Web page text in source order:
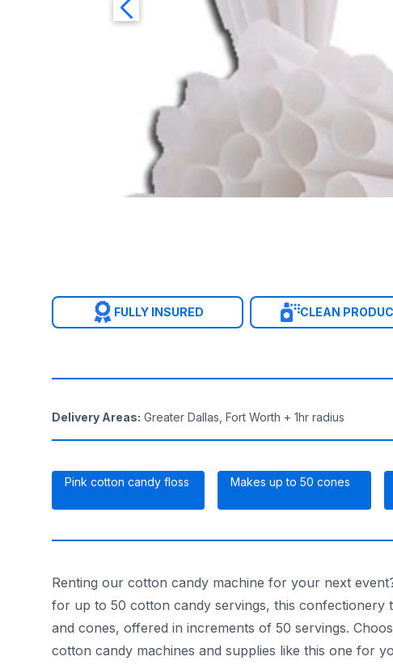
FULLY INSURED CLEAN
Delivery Areas: Greater Dallas, Fort Worth + 1hr radius
Pink cotton candy floss Makes up to 50 cones
Renting our cotton candy machine for your next
for up to 50 cotton candy servings, this confectionery
and cones, offered in increments of 50 servings.
cotton candy machines and supplies like this one for